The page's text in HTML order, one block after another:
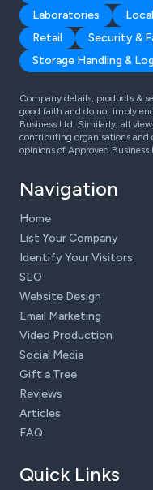
Laboratories
Retail
Security &
Storage Handling &
Company details, products &
good faith and do not imply
Business Ltd. Similarly, all
contributing organisations and
opinions of Approved Business
Navigation
Home
List Your Company
Identify Your Visitors
SEO
Website Design
Email Marketing
Video Production
Social Media
Gift a Tree
Reviews
Articles
FAQ
Quick Links